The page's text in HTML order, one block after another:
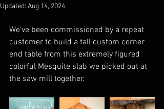
Updated: Aug 14, 2024
We've been commissioned by a repeat
customer to build a tall custom corner
end table from this extremely figured
colorful Mesquite slab we picked out at
the saw mill together.